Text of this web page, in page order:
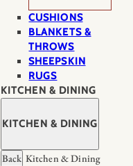
CUSHIONS
BLANKETS &
THROWS
SHEEPSKIN
RUGS
KITCHEN & DINING
KITCHEN & DINING
Back Kitchen & Dining